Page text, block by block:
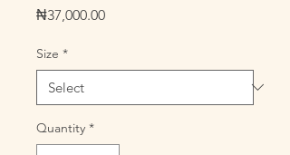
₦37,000.00Price
Size *
Quantity *